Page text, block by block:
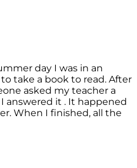
day I was in an
take a book to read. After
asked my teacher a
answered it . It happened
When I finished, all the